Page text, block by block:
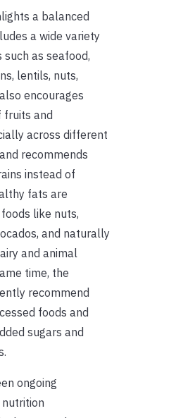
a balanced
a wide variety
as seafood,
lentils, nuts,
encourages
fruits and
across different
recommends
instead of
fats are
like nuts,
and naturally
and animal
time, the
recommend
foods and
sugars and
ongoing
nutrition